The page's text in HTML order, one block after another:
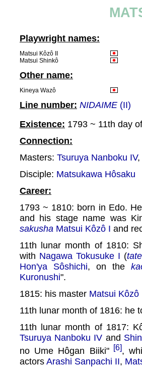
Playwright names:
Matsui Kôzô II
Matsui Shinkô
Other name:
Kineya Wazô
Line number: NIDAIME (II)
Existence: 1793 ~ 11th day
Connection:
Masters: Tsuruya Nanboku IV,
Disciple: Matsukawa Hôsaku
Career:
1793 ~ 1810: born in Edo.
and his stage name was
sakusha Matsui Kôzô I and
11th lunar month of 1810:
with Nagawa Tokusuke I (
Hon'ya Sôshichi, on the
Kuronushi".
1815: his master Matsui Kôzô
11th lunar month of 1816: he
11th lunar month of 1817:
Tsuruya Nanboku IV and
no Ume Hôgan Biiki"
[6],
actors Arashi Sanpachi II,